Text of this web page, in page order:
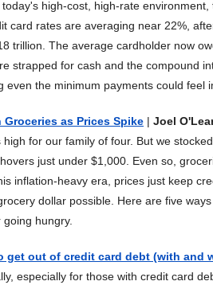
high-cost, high-rate
card rates are averaging near 22%,
trillion. The average cardholder now
strapped for cash and the compound
even the minimum payments could feel
Groceries as Prices Spike | Joel
for our family of four. But we
just under $1,000. Even so,
inflation-heavy era, prices just keep
dollar possible. Here are five
hungry.
get out of credit card debt (with and
especially for those with credit card